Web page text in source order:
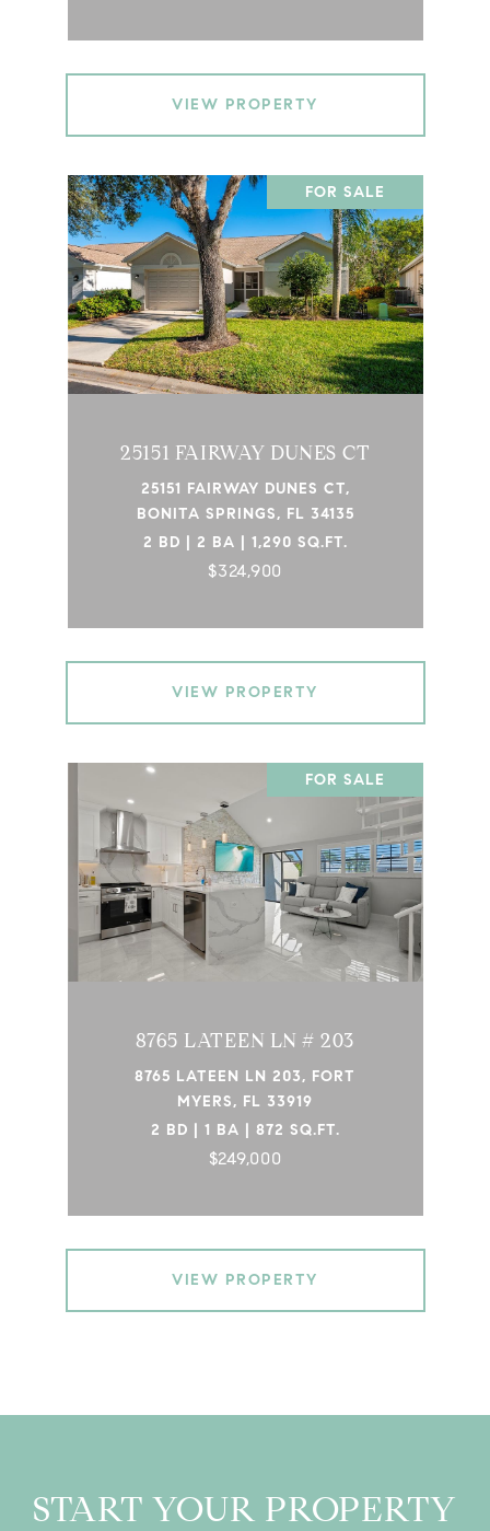
VIEW PROPERTY
FOR SALE
25151 FAIRWAY DUNES CT
25151 FAIRWAY DUNES CT,
BONITA SPRINGS, FL 34135
2 BD | 2 BA | 1,290 SQ.FT.
$324,900
VIEW PROPERTY
FOR SALE
8765 LATEEN LN # 203
8765 LATEEN LN 203, FORT
MYERS, FL 33919
2 BD | 1 BA | 872 SQ.FT.
$249,000
VIEW PROPERTY
START YOUR PROPERTY